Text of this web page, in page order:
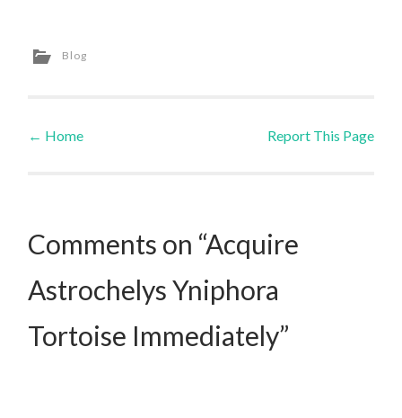
Blog
Post navigation
← Home Report This Page
Comments on “Acquire
Astrochelys Yniphora
Tortoise Immediately”